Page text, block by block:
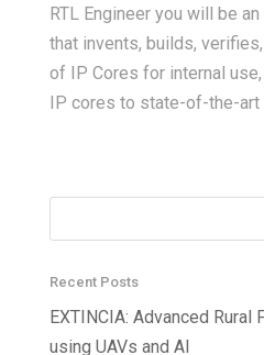
RTL Engineer you will be
that invents, builds,
of IP Cores for internal
IP cores to state-of-the-art
Recent Posts
EXTINCIA: Advanced
using UAVs and AI